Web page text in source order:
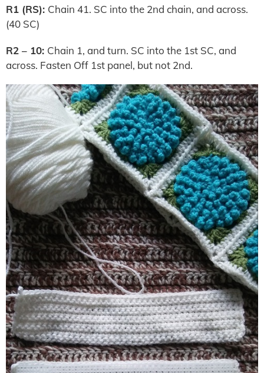
R1 (RS): Chain 41. SC into the 2nd chain, and across.
(40 SC)
R2 – 10: Chain 1, and turn. SC into the 1st SC, and
across. Fasten Off 1st panel, but not 2nd.